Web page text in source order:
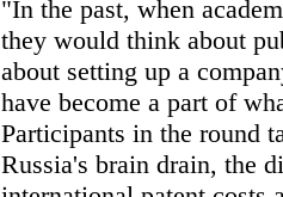
"In the past, when
they would think about
about setting up a
have become a part of
Participants in the round
Russia's brain drain, the